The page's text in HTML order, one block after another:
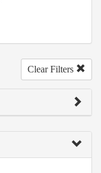
Clear Filters